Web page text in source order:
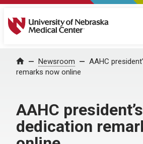
University of Nebraska Medical
Home Newsroom
AAHC
remarks now online
AAHC president’s
dedication